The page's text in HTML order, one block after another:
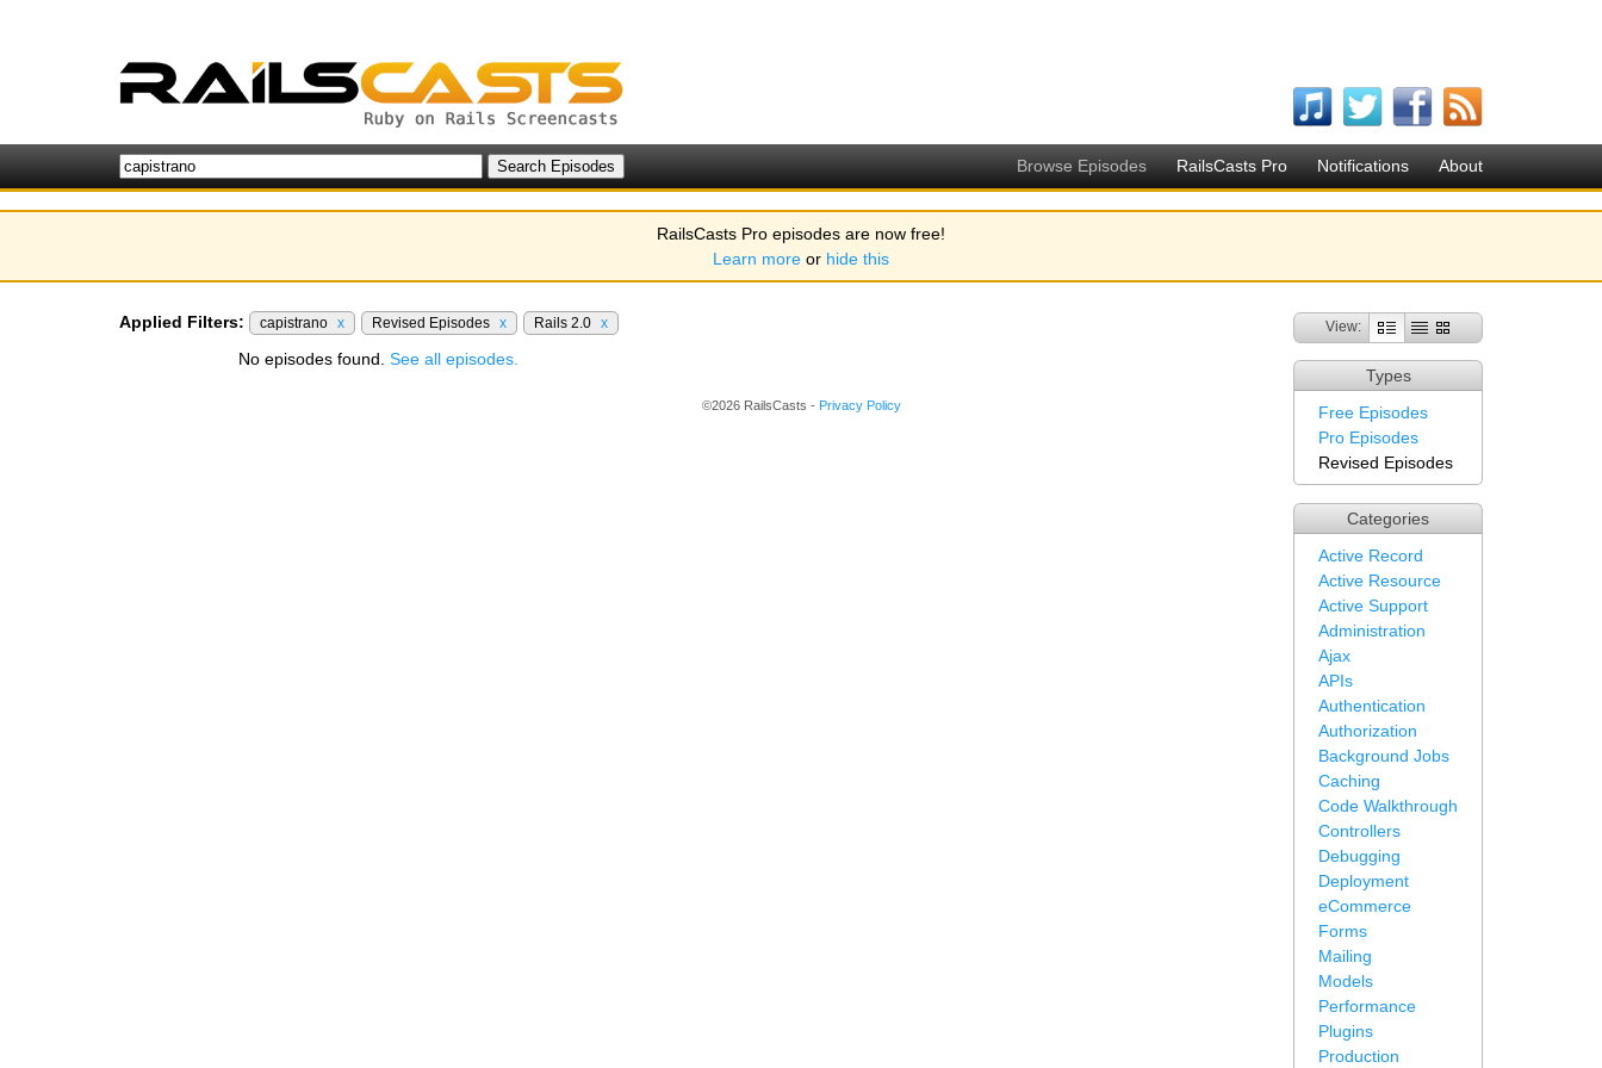
Browse Episodes RailsCasts Pro Notifications About
RailsCasts Pro episodes are now free!
Learn more or hide this
View:
Types
Free Episodes
Pro Episodes
Revised Episodes
Categories
Active Record
Active Resource
Active Support
Administration
Ajax
APIs
Authentication
Authorization
Background Jobs
Caching
Code Walkthrough
Controllers
Debugging
Deployment
eCommerce
Forms
Mailing
Models
Performance
Plugins
Production
Applied Filters: capistrano x Revised Episodes x Rails 2.0 x
No episodes found. See all episodes.
©2026 RailsCasts - Privacy Policy